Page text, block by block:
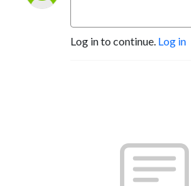
Log in to continue. Log in